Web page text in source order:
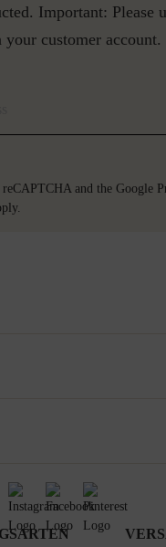
Important: Please
your customer account.
and the Google